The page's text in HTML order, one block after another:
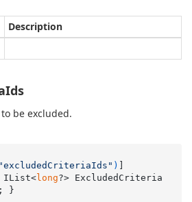
Description
be excluded.
"excludedCriteriaIds" )
IList<long?> ExcludedCriteria
; }